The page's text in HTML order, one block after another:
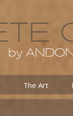
The Art